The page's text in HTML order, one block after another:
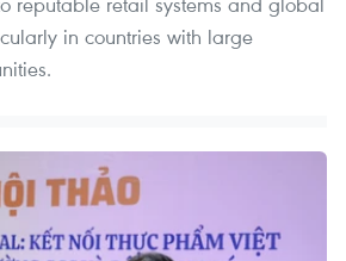
in countries with large